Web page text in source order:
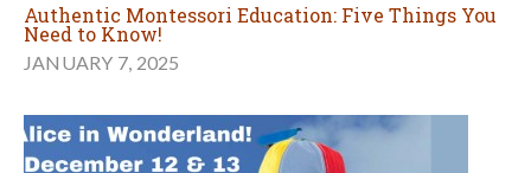
Authentic Montessori Education: Five Things You
Need to Know!
JANUARY 7, 2025